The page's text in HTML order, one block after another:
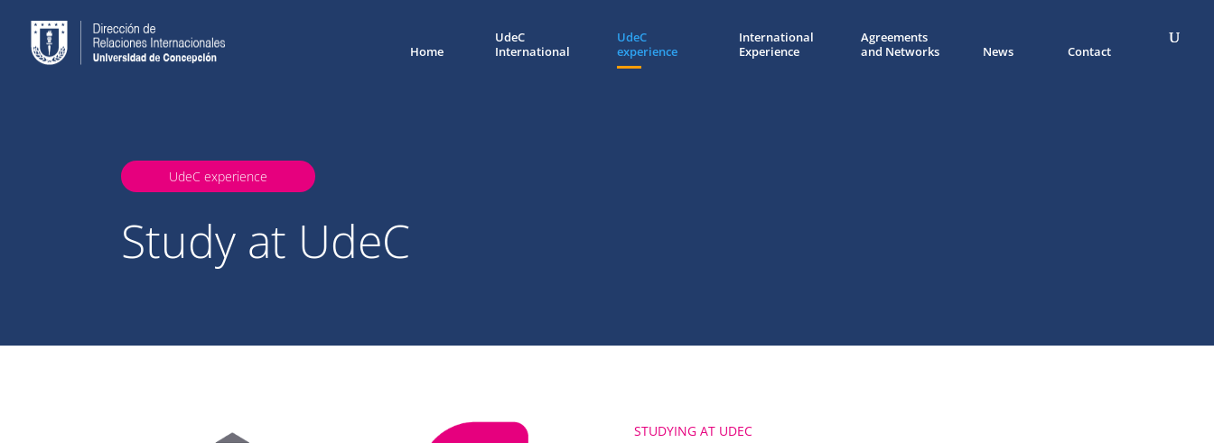
Home
UdeC
International
UdeC
experience
International
Experience
Agreements
and Networks
News Contact
UdeC experience
Study at UdeC
STUDYING AT UDEC